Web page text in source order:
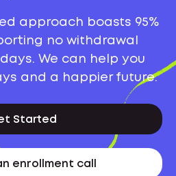
approach boasts 95%
no withdrawal
We can help you
and a happier future.
Started
enrollment call